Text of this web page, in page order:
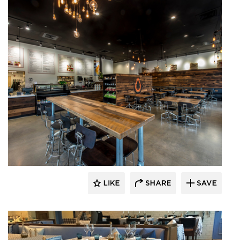
Pioneer Millworks
LIKE SHARE SAVE